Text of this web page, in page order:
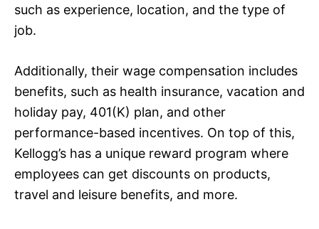
such as experience, location, and the type of
job.
Additionally, their wage compensation includes
benefits, such as health insurance, vacation and
holiday pay, 401(K) plan, and other
performance-based incentives. On top of this,
Kellogg’s has a unique reward program where
employees can get discounts on products,
travel and leisure benefits, and more.